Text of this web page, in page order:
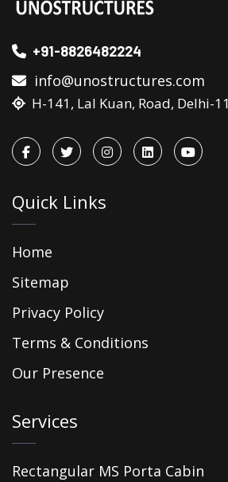
+91-8826482224
info@unostructures.com
H-141, Lal Kuan, Road, Delhi-
Quick Links
Home
Sitemap
Privacy Policy
Terms & Conditions
Our Presence
Services
Rectangular MS Porta Cabin